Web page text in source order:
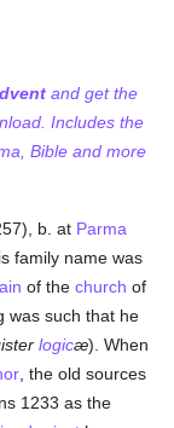
and get the
Includes the
Bible and more
b. at Parma
family name was
of thechurch of
was such that he
logicæ). When
, the old sources
1233 as the